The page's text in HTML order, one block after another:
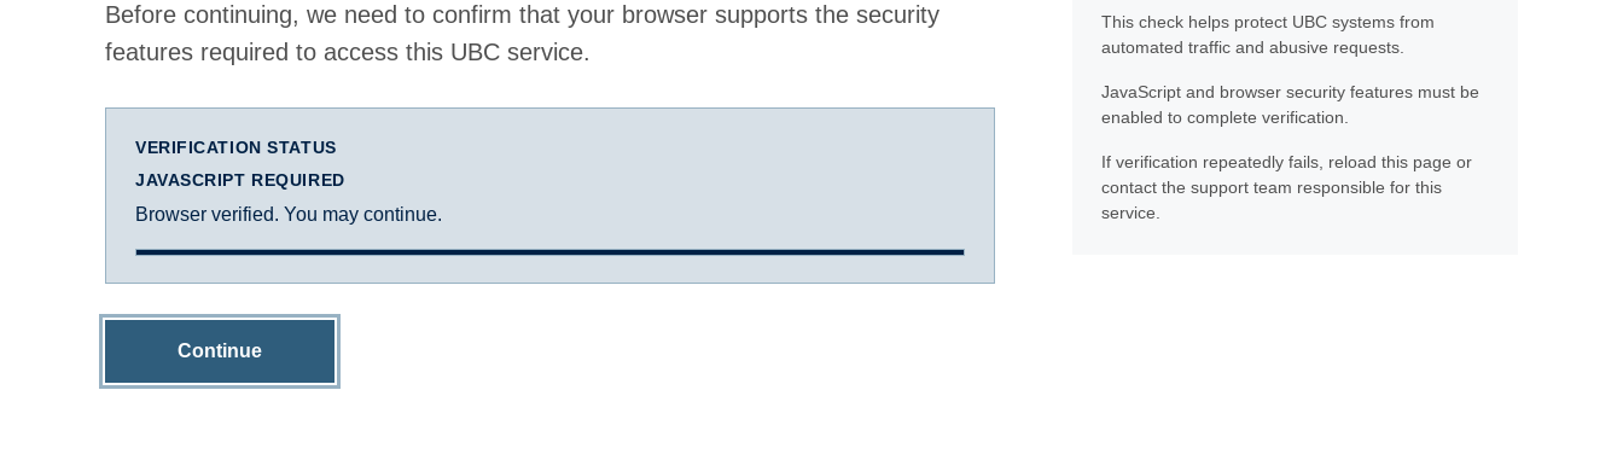
Before continuing, we need to confirm that your browser supports the security
features required to access this UBC service.
VERIFICATION STATUS
JAVASCRIPT REQUIRED
Browser verified. You may continue.
Continue
This check helps protect UBC systems from
automated traffic and abusive requests.
JavaScript and browser security features must be
enabled to complete verification.
If verification repeatedly fails, reload this page or
contact the support team responsible for this
service.